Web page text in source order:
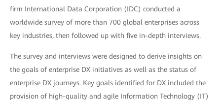
firm International Data Corporation (IDC) conducted a
worldwide survey of more than 700 global enterprises across
key industries, then followed up with five in-depth interviews.
The survey and interviews were designed to derive insights on
the goals of enterprise DX initiatives as well as the status of
enterprise DX journeys. Key goals identified for DX included the
provision of high-quality and agile Information Technology (IT)